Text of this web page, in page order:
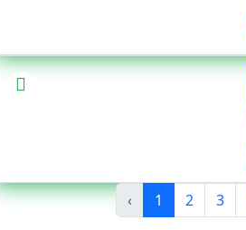
‹ 1 2 3